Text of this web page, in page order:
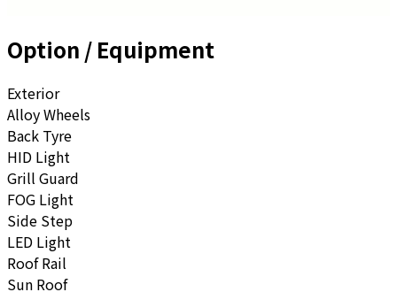
Option / Equipment
Exterior
Alloy Wheels
Back Tyre
HID Light
Grill Guard
FOG Light
Side Step
LED Light
Roof Rail
Sun Roof